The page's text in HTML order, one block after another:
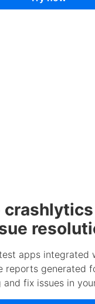
apps integrated
reports generated
and fix issues in